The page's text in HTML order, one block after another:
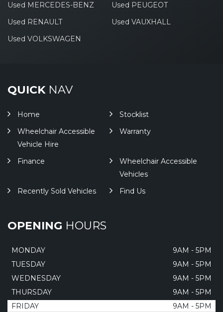
Used MERCEDES-BENZ
Used PEUGEOT
Used RENAULT
Used VAUXHALL
Used VOLKSWAGEN
QUICKNAV
Home
Stocklist
Wheelchair Accessible
Vehicle Hire
Warranty
Finance
Wheelchair Accessible
Vehicles
Recently Sold Vehicles
Find Us
OPENING HOURS
MONDAY
9AM - 5PM
TUESDAY
9AM - 5PM
WEDNESDAY
9AM - 5PM
THURSDAY
9AM - 5PM
FRIDAY
9AM - 5PM